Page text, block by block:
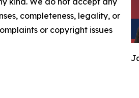
completeness, legality, or
or copyright issues